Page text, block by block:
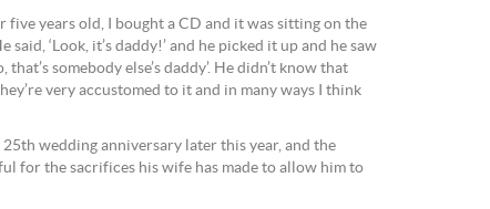
five years old, I bought a CD and it was sitting on the
said, ‘Look, it’s daddy!’ and he picked it up and he saw
that’s somebody else’s daddy’. He didn’t know that
very accustomed to it and in many ways I think
wedding anniversary later this year, and the
for the sacrifices his wife has made to allow him to